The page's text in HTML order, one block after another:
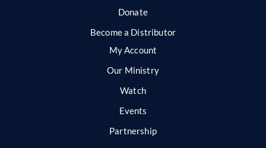
Donate
Become a Distributor
My Account
Our Ministry
Watch
Events
Partnership